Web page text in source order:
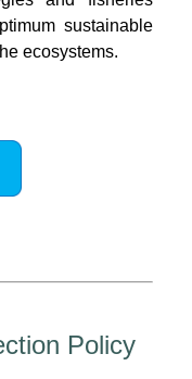
sustainable
ecosystems.
Policy